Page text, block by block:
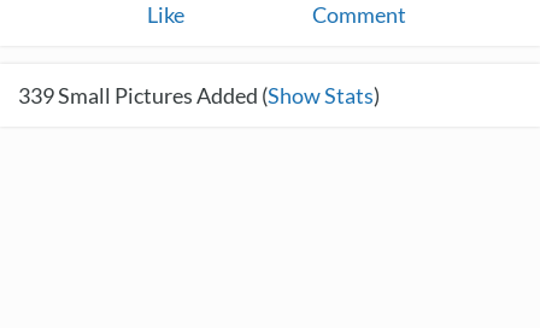
Like Comment
339Small Pictures Added (Show Stats)